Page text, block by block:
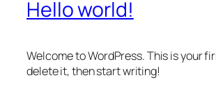
Hello world!
Welcome to WordPress. This is your
delete it, then start writing!